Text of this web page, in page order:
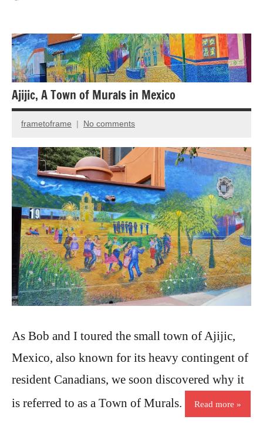
Bird
photography
Birds
Travel
Ajijic, A Town of Murals in Mexico
October
17,
2019
frametoframe No comments
As Bob and I toured the small town of Ajijic,
Mexico, also known for its heavy contingent of
resident Canadians, we soon discovered why it
is referred to as a Town of Murals.
Read more